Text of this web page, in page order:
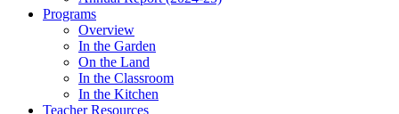
Programs
Overview
In the Garden
On the Land
In the Classroom
In the Kitchen
Teacher Resources